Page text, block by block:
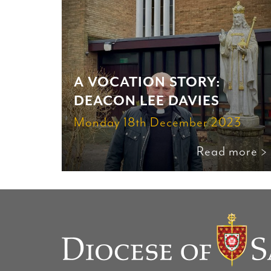
A VOCATION STORY:
DEACON LEE DAVIES
Monday 18th December 2023
Read more >